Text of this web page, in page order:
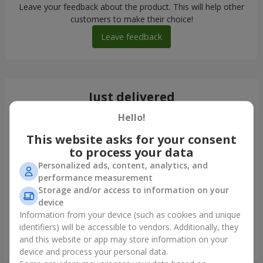
Leave your feedback about the product. This will help other
customers to make their choice!
Leave feedback
Just delivered
Bouquet "Woodmaid"
Obukhov
Hello!
This website asks for your consent
to process your data
Personalized ads, content, analytics, and
performance measurement
Storage and/or access to information on your
device
Information from your device (such as cookies and unique
identifiers) will be accessible to vendors. Additionally, they
and this website or app may store information on your
device and process your personal data.